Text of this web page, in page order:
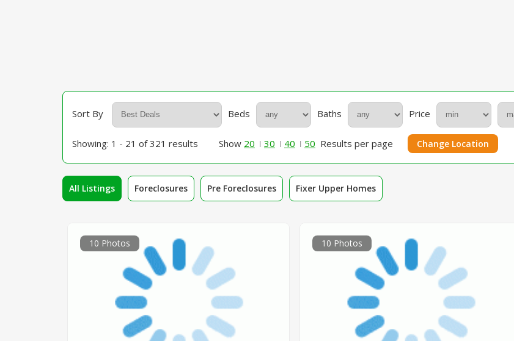
Sort By Beds Baths Price
Showing: 1 - 21 of 321 results Show 20 30 40 50 Results per page Change Location
All Listings Foreclosures Pre Foreclosures Fixer Upper Homes
10 Photos 10 Photos